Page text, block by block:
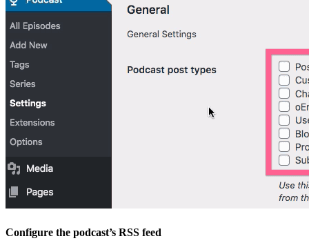
Configure the podcast’s RSS feed